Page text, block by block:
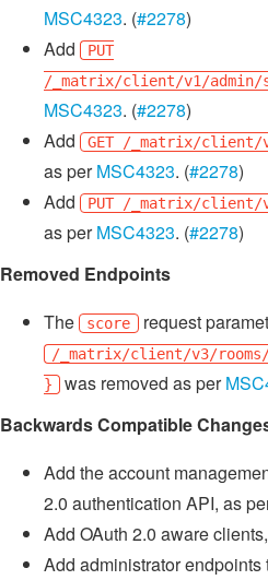
MSC4323. (#2278)
Add
PUT
/_matrix/client/v1/admin/
MSC4323. (#2278)
Add
GET /_matrix/client/
as perMSC4323. (#2278)
Add
PUT /_matrix/client/
as perMSC4323. (#2278)
Removed Endpoints
The
score request
/_matrix/client/v3/
}
was removed as per
Backwards Compatible
Add the account
2.0 authentication API, as
Add OAuth 2.0 aware
Add administrator